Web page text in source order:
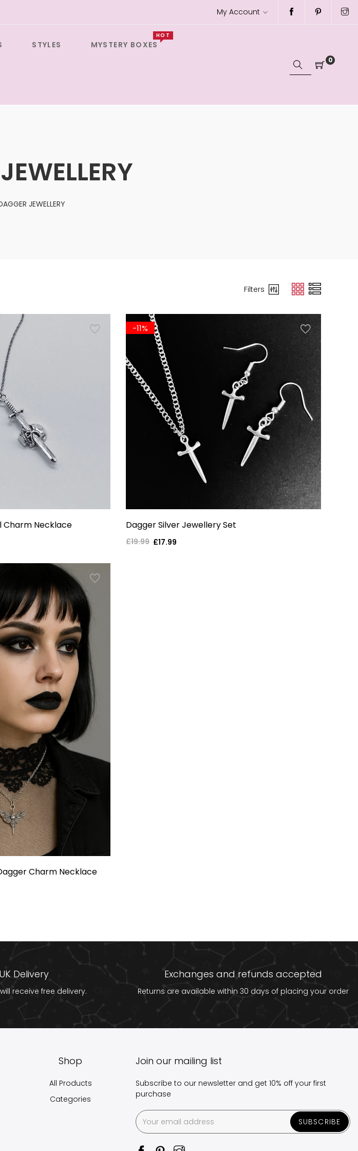
My Account
STYLES MYSTERY BOXES
HOT
0
JEWELLERY
Filters
Charm Necklace
-11%
Dagger Silver Jewellery Set
Regular
£19.99 Sale
£17.99
Charm Necklace
Delivery
receive free delivery.
Exchanges and refunds accepted
Returns are available within 30 days of placing your order
Shop
All Products
Categories
Join our mailing list
Subscribe to our newsletter and get 10% off your first
purchase
SUBSCRIBE